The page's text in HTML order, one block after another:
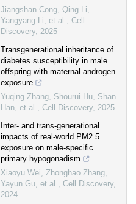
Jiangshan Cong, Qing Li,
Yangyang Li, et al., Cell
Discovery, 2025
Transgenerational inheritance of
diabetes susceptibility in male
offspring with maternal androgen
exposure
Yuqing Zhang, Shourui Hu, Shan
Han, et al., Cell Discovery, 2025
Inter- and trans-generational
impacts of real-world PM2.5
exposure on male-specific
primary hypogonadism
Xiaoyu Wei, Zhonghao Zhang,
Yayun Gu, et al., Cell Discovery,
2024